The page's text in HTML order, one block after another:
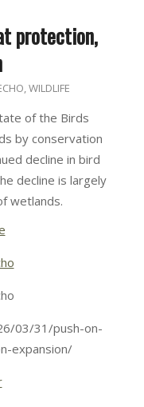
protection,
,WILDLIFE
of the Birds
by conservation
decline in bird
decline is largely
wetlands.
03/31/push-on-
expansion/